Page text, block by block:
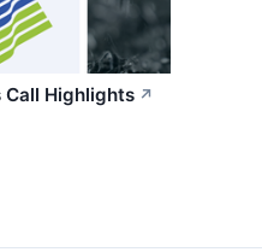
Call Highlights ↗